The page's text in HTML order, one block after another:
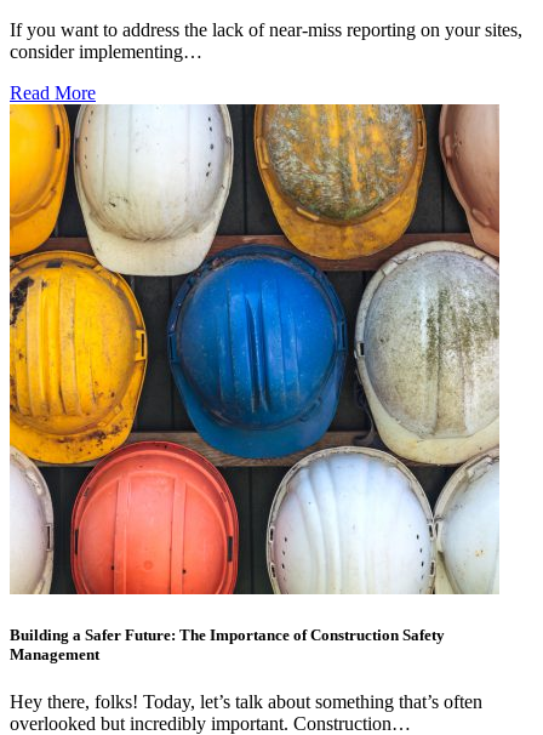
If you want to address the lack of near-miss reporting on your sites,
consider implementing…
Read More
Building a Safer Future: The Importance of Construction Safety
Management
Hey there, folks! Today, let’s talk about something that’s often
overlooked but incredibly important. Construction…